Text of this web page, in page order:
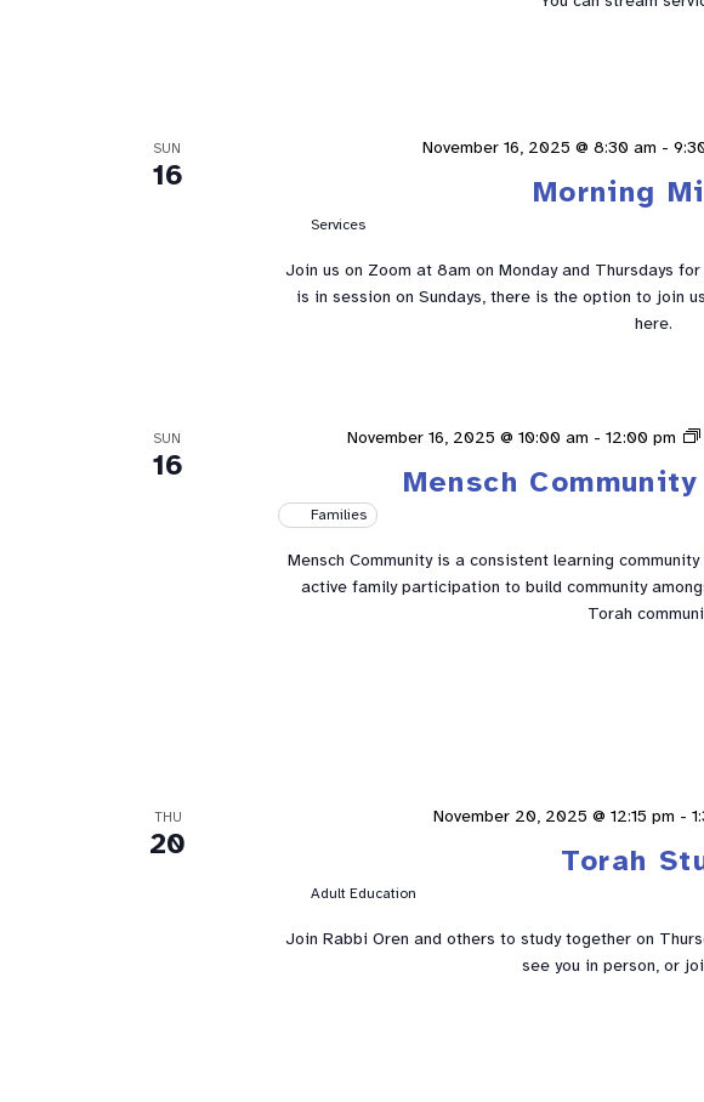
SUN
16 Morning
November 16, 2025 @ 8:30 am -
Services
Join us on Zoom at 8am on Monday and Thursdays for
is in session on Sundays, there is the option to join
here.
SUN
16 Mensch
November 16, 2025 @ 10:00 am - 12:00 pm
Families
Mensch Community is a consistent learning
active family participation to build community
Torah
THU
20 Torah
November 20, 2025 @ 12:15 pm -
Adult Education
Join Rabbi Oren and others to study together on
see you in person, or